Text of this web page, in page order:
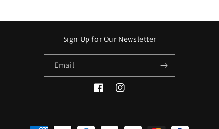
Sign Up for Our Newsletter
Email
FacebookInstagram
Payment